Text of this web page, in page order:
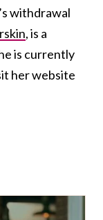
withdrawal
, is a
is currently
her website